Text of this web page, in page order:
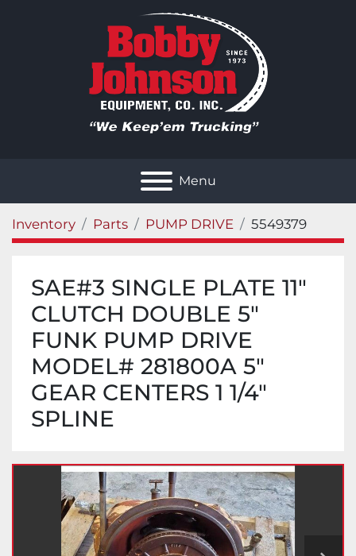
Menu
Inventory Parts PUMP DRIVE 5549379
SAE#3 SINGLE PLATE 11"
CLUTCH DOUBLE 5"
FUNK PUMP DRIVE
MODEL# 281800A 5"
GEAR CENTERS 1 1/4"
SPLINE